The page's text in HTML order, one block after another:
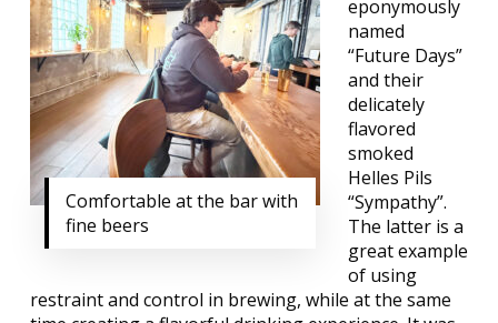
Comfortable at the bar with
fine beers
eponymously
named
“Future Days”
and their
delicately
flavored
smoked
Helles Pils
“Sympathy”.
The latter is a
great example
of using
restraint and control in brewing, while at the same